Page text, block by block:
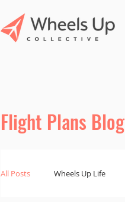
Flight Plans Blog
All Posts Wheels Up Life